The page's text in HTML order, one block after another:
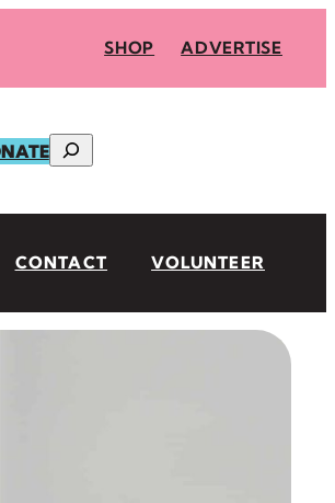
SHOP ADVERTISE
Search
CONTACT VOLUNTEER